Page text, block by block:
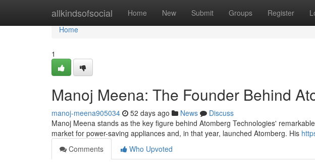
allkindsofsocial Home New Submit Groups Register
Home
Home
1
Manoj Meena: The Founder Behind
manoj-meena905034 52 days ago News
Discuss
Manoj Meena stands as the key figure behind Atomberg Technologies'
market for power-saving appliances and, in that year, launched Atomberg. His
Comments
Who Upvoted